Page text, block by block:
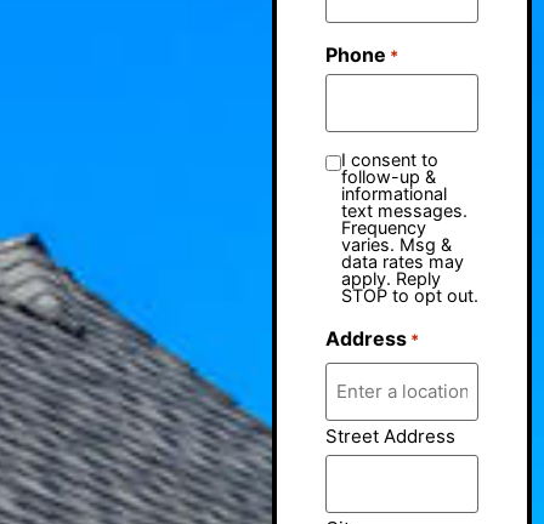
Phone *
I consent to
follow-up &
informational
text messages.
Frequency
varies. Msg &
data rates may
apply. Reply
STOP to opt out.
Address *
Street Address